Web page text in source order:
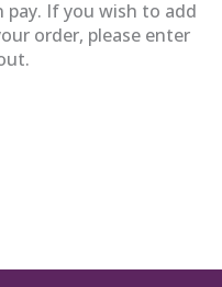
pay. If you wish to add
order, please enter